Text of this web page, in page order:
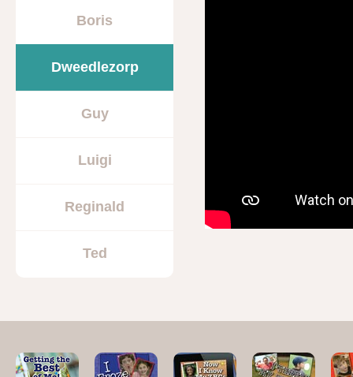
Boris
Dweedlezorp
Guy
Luigi
Reginald
Ted